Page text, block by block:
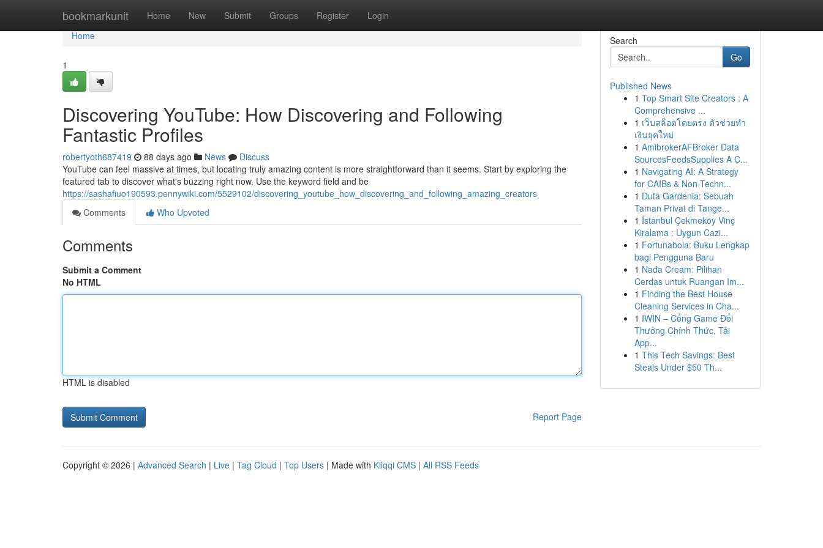
bookmarkunit Home New Submit Groups Register Login
Home
Home
1
Discovering YouTube: How Discovering and Following
Fantastic Profiles
robertyoth687419 88 days ago News
Discuss
YouTube can feel massive at times, but locating truly amazing content is more straightforward than it seems. Start by exploring the
featured tab to discover what's buzzing right now. Use the keyword field and be
https://sashafiuo190593.pennywiki.com/5529102/discovering_youtube_how_discovering_and_following_amazing_creators
Comments
Who Upvoted
Comments
Submit a Comment
No HTML
HTML is disabled
Report Page
Search
Go
Published News
1 Top Smart Site Creators : A
Comprehensive ...
1 เว็บสล็อตโดยตรง ตัวช่วยทำ
เงินยุคใหม่
1 AmibrokerAFBroker Data
SourcesFeedsSupplies A C...
1 Navigating AI: A Strategy
for CAIBs & Non-Techn...
1 Duta Gardenia: Sebuah
Taman Privat di Tange...
1 İstanbul Çekmeköy Vinç
Kiralama : Uygun Cazi...
1 Fortunabola: Buku Lengkap
bagi Pengguna Baru
1 Nada Cream: Pilihan
Cerdas untuk Ruangan Im...
1 Finding the Best House
Cleaning Services in Cha...
1 IWIN – Cổng Game Đổi
Thưởng Chính Thức, Tải
App...
1 This Tech Savings: Best
Steals Under $50 Th...
Copyright © 2026 | Advanced Search | Live | Tag Cloud | Top Users | Made with Kliqqi CMS | All RSS Feeds